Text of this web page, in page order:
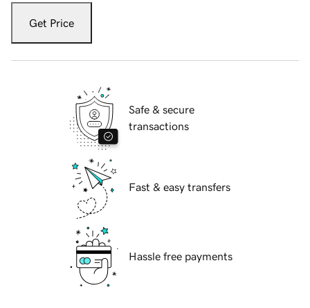
Get Price
Safe & secure
transactions
Fast & easy transfers
Hassle free payments